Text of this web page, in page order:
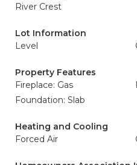
River Crest
Lot Information
Level
Property Features
Fireplace: Gas
Foundation: Slab
Heating and Cooling
Forced Air